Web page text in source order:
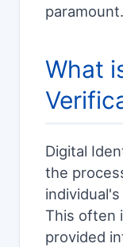
paramount.
What
Digital
the
This often
provided